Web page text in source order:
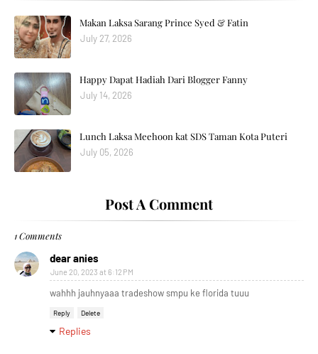
Makan Laksa Sarang Prince Syed & Fatin
July 27, 2026
Happy Dapat Hadiah Dari Blogger Fanny
July 14, 2026
Lunch Laksa Meehoon kat SDS Taman Kota Puteri
July 05, 2026
Post A Comment
1 Comments
dear anies
June 20, 2023 at 6:12 PM
wahhh jauhnyaaa tradeshow smpu ke florida tuuu
Reply Delete
Replies